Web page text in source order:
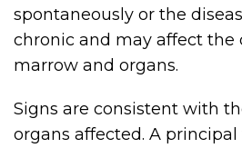
spontaneously or the
chronic and may affect the
marrow and organs.
Signs are consistent with
organs affected. A